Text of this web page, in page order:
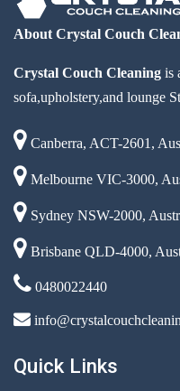
About Crystal Couch
Crystal Couch Cleaning is
sofa,upholstery,and lounge
Canberra, ACT-2601,
Melbourne VIC-3000,
Sydney NSW-2000,
Brisbane QLD-4000,
0480022440
Quick Links